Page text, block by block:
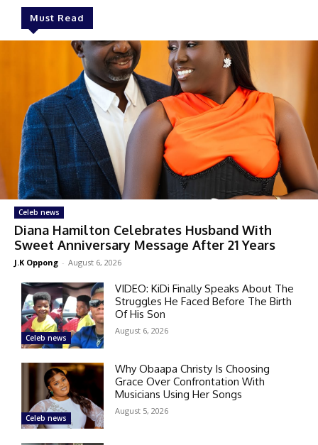
Must Read
Celeb news
Diana Hamilton Celebrates Husband With
Sweet Anniversary Message After 21 Years
J.K Oppong - August 6, 2026
Celeb news
VIDEO: KiDi Finally Speaks About The
Struggles He Faced Before The Birth
Of His Son
August 6, 2026
Celeb news
Why Obaapa Christy Is Choosing
Grace Over Confrontation With
Musicians Using Her Songs
August 5, 2026